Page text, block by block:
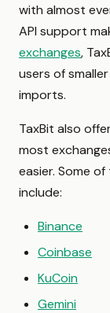
with almost
API support
exchanges,
users of
imports.
TaxBit also
most
easier. Some
include:
Binance
Coinbase
KuCoin
Gemini